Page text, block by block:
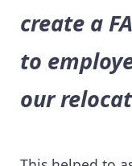
create a
to
our